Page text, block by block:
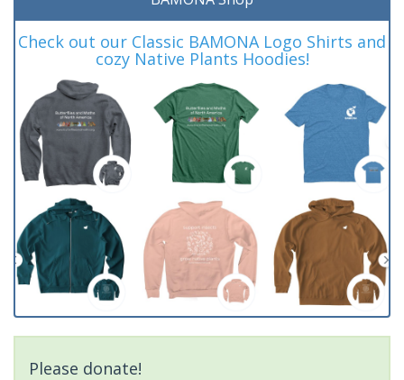
Check out our Classic BAMONA Logo Shirts and
cozy Native Plants Hoodies!
Please donate!